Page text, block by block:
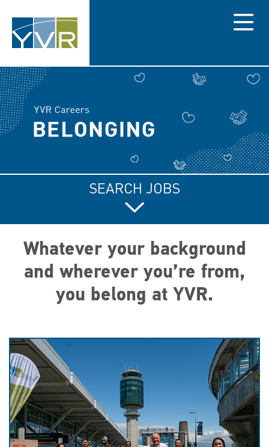
Menu
SEARCH JOBS
Whatever your background
and wherever you’re from,
you belong at YVR.